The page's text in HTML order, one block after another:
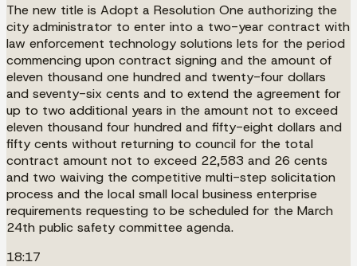
The new title is Adopt a Resolution One authorizing the
city administrator to enter into a two-year contract with
law enforcement technology solutions lets for the period
commencing upon contract signing and the amount of
eleven thousand one hundred and twenty-four dollars
and seventy-six cents and to extend the agreement for
up to two additional years in the amount not to exceed
eleven thousand four hundred and fifty-eight dollars and
fifty cents without returning to council for the total
contract amount not to exceed 22,583 and 26 cents
and two waiving the competitive multi-step solicitation
process and the local small local business enterprise
requirements requesting to be scheduled for the March
24th public safety committee agenda.
18:17